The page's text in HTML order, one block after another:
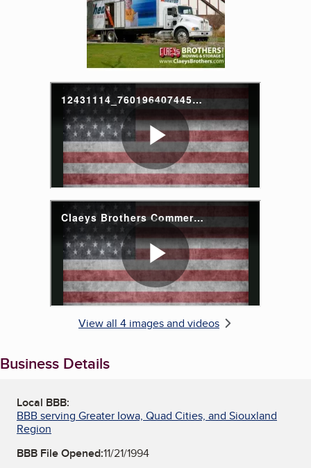
View all 4 images and videos
Business Details
Local BBB:
BBB serving Greater Iowa, Quad Cities, and Siouxland
Region
BBB File Opened:11/21/1994